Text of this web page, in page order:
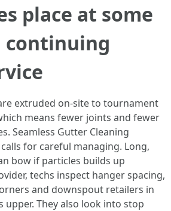
place at some
continuing
extruded on-site to tournament
means fewer joints and fewer
Seamless Gutter Cleaning
for careful managing. Long,
bow if particles builds up
techs inspect hanger spacing,
and downspout retailers in
upper. They also look into stop